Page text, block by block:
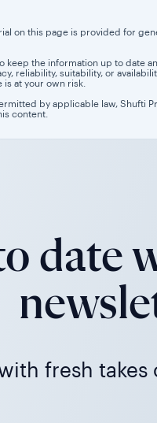
on this page is provided for
keep the information up to date
reliability, suitability, or
is at your own risk.
by applicable law, Shufti
content.
date
fresh